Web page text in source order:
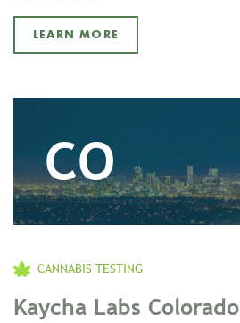
LEARN MORE
CO
CANNABIS TESTING
Kaycha Labs Colorado